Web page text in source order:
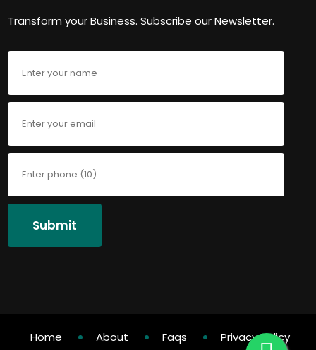
Transform your Business. Subscribe our Newsletter.
Submit
Home About Faqs
Privacy Policy